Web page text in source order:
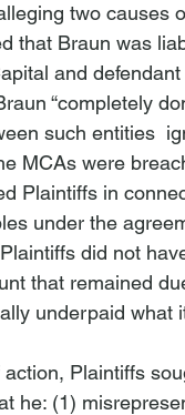
two
that Braun was
and
“completely
such entities
MCAs were
Plaintiffs in
under the
did not
that remained
underpaid
Plaintiffs
he: (1)